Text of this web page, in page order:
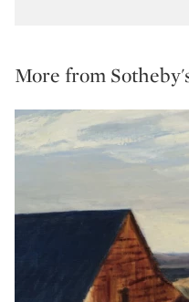
More from